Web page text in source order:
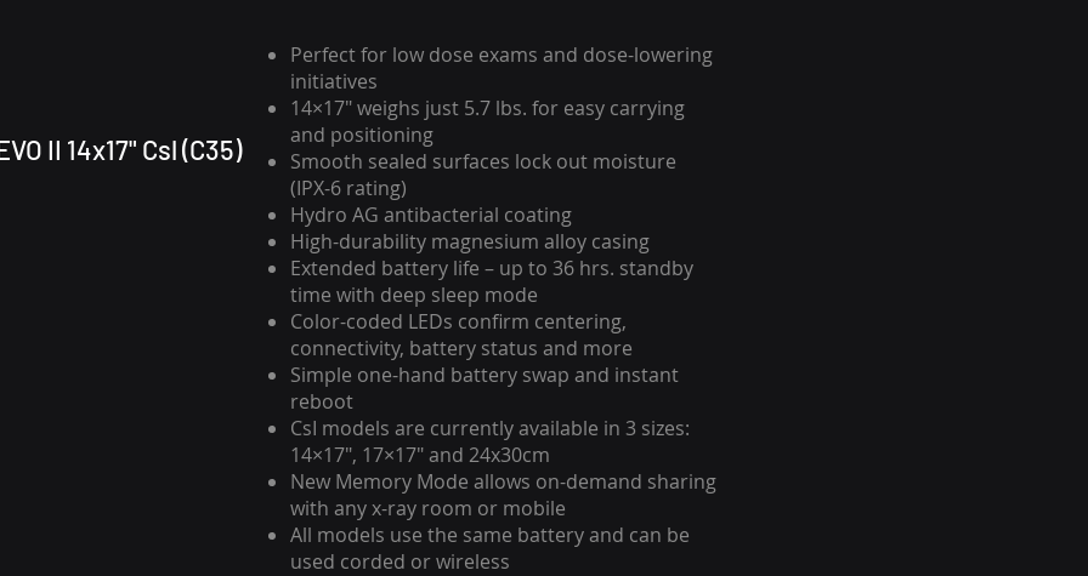
II 14x17" Csl (C35)
Perfect for low dose exams and dose-lowering
initiatives
14×17″ weighs just 5.7 lbs. for easy carrying
and positioning
Smooth sealed surfaces lock out moisture
(IPX-6 rating)
Hydro AG antibacterial coating
High-durability magnesium alloy casing
Extended battery life – up to 36 hrs. standby
time with deep sleep mode
Color-coded LEDs confirm centering,
connectivity, battery status and more
Simple one-hand battery swap and instant
reboot
CsI models are currently available in 3 sizes:
14×17″, 17×17″ and 24x30cm
New Memory Mode allows on-demand sharing
with any x-ray room or mobile
All models use the same battery and can be
used corded or wireless